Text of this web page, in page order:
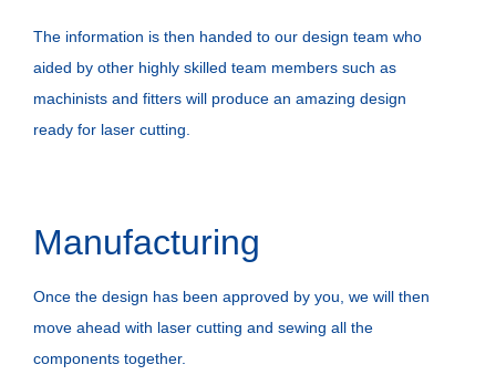
The information is then handed to our design team who
aided by other highly skilled team members such as
machinists and fitters will produce an amazing design
ready for laser cutting.
Manufacturing
Once the design has been approved by you, we will then
move ahead with laser cutting and sewing all the
components together.